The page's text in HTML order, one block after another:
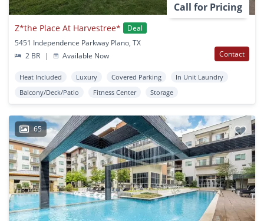
Call for Pricing
Z*the Place At Harvestree*
Deal
5451 Independence Parkway Plano, TX
2 BR
| Available Now Contact
Heat Included Luxury Covered Parking
In Unit Laundry
Balcony/Deck/Patio
Fitness Center Storage
65